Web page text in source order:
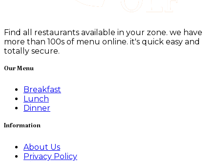
Find all restaurants available in your zone. we have
more than 100s of menu online. it's quick easy and
totally secure.
Our Menu
Breakfast
Lunch
Dinner
Information
About Us
Privacy Policy